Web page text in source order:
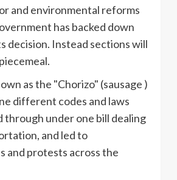
and environmental reforms
has backed down
decision. Instead sections will
as the "Chorizo" (sausage )
different codes and laws
through under one bill dealing
and led to
and protests across the